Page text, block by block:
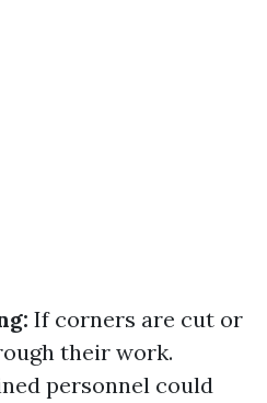
If corners are cut or
their work.
personnel could